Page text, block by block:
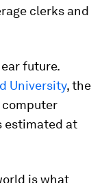
clerks and
future.
University, the
estimated at
is what